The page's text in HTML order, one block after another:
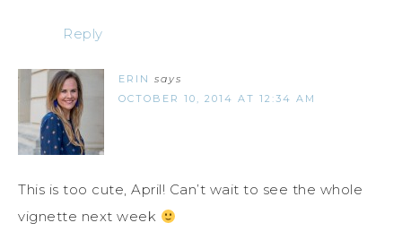
Reply
ERIN says
OCTOBER 10, 2014 AT 12:34 AM
This is too cute, April! Can’t wait to see the whole
vignette next week